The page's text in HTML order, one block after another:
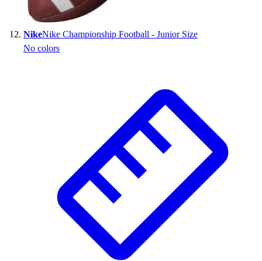
NikeNike Championship Football - Junior Size
No colors